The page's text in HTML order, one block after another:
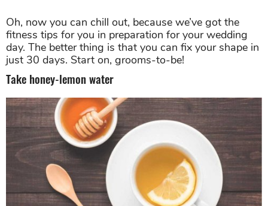
Oh, now you can chill out, because we’ve got the
fitness tips for you in preparation for your wedding
day. The better thing is that you can fix your shape in
just 30 days. Start on, grooms-to-be!
Take honey-lemon water